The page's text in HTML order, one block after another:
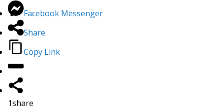
Facebook Messenger
Share
Copy Link
1share